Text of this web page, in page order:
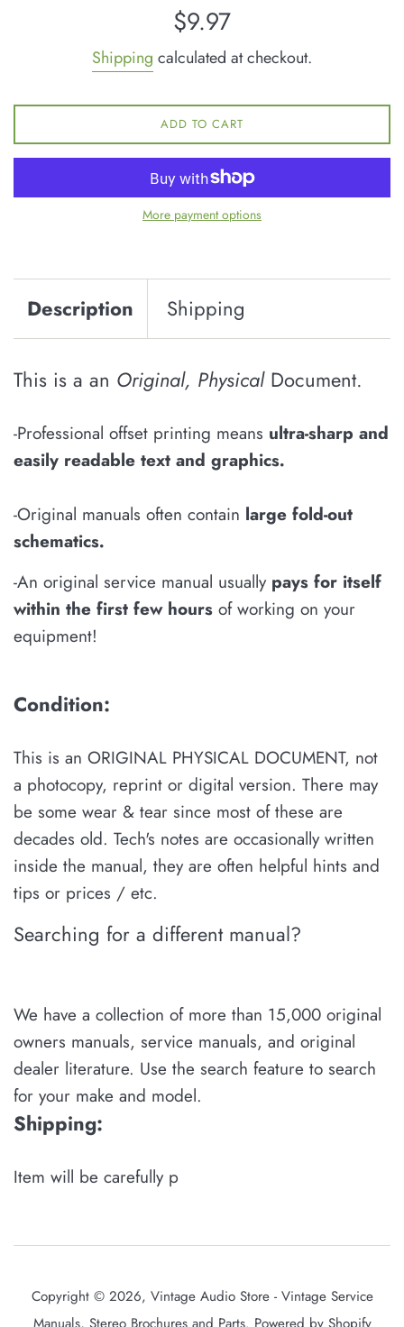
Regular
$9.97
Shipping calculated at checkout.
ADD TO CART
More payment options
Description Shipping
This is a an Original, Physical Document.
-Professional offset printing means ultra-sharp and
easily readable text and graphics.
-Original manuals often contain large fold-out
schematics.
-An original service manual usually pays for itself
within the first few hours of working on your
equipment!
Condition:
This is an ORIGINAL PHYSICAL DOCUMENT, not
a photocopy, reprint or digital version. There may
be some wear & tear since most of these are
decades old. Tech's notes are occasionally written
inside the manual, they are often helpful hints and
tips or prices / etc.
Searching for a different manual?
We have a collection of more than 15,000 original
owners manuals, service manuals, and original
dealer literature. Use the search feature to search
for your make and model.
Shipping:
Item will be carefully p
Copyright © 2026, Vintage Audio Store - Vintage Service